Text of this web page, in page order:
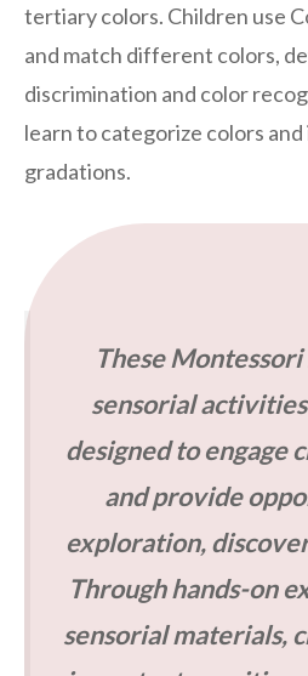
tertiary colors. Children use
and match different colors,
discrimination and color
learn to categorize colors
gradations.
These
sensorial
designed to engage
and provide
exploration,
Through hands-on
sensorial materials,